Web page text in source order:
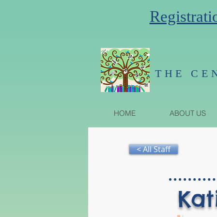
THE
HOME ABOUT US
< All Staff